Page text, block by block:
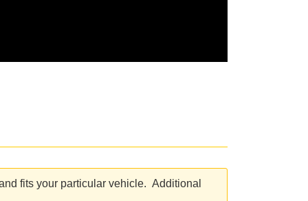
fits your particular vehicle. Additional